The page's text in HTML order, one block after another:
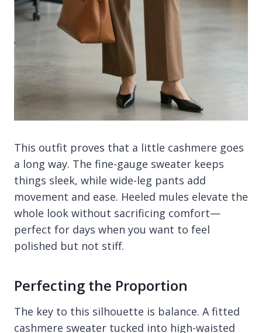
This outfit proves that a little cashmere goes
a long way. The fine-gauge sweater keeps
things sleek, while wide-leg pants add
movement and ease. Heeled mules elevate the
whole look without sacrificing comfort—
perfect for days when you want to feel
polished but not stiff.
Perfecting the Proportion
The key to this silhouette is balance. A fitted
cashmere sweater tucked into high-waisted